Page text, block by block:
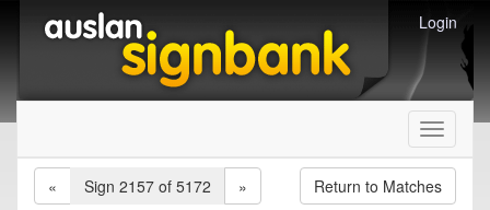
Login
Toggle
«
Sign 2157 of 5172 » Return to Matches